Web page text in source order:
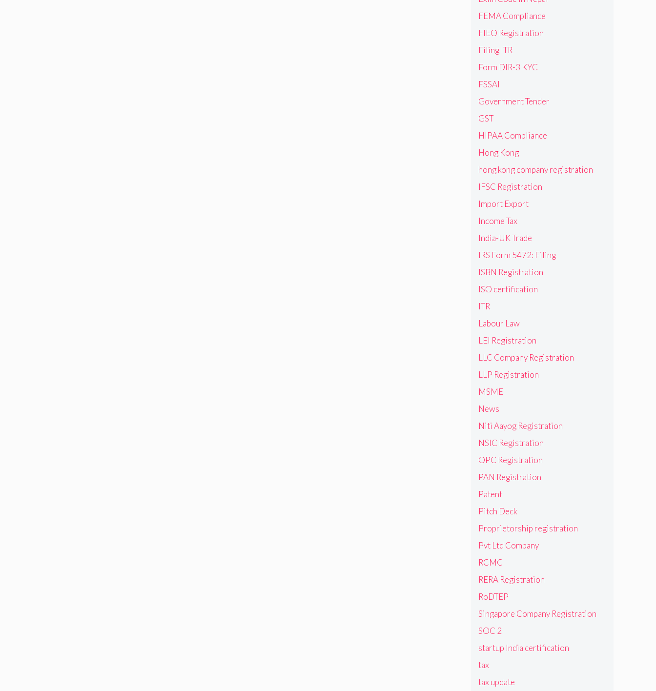
FEMA Compliance
FIEO Registration
Filing ITR
Form DIR-3 KYC
FSSAI
Government Tender
GST
HIPAA Compliance
Hong Kong
hong kong company registration
IFSC Registration
Import Export
Income Tax
India-UK Trade
IRS Form 5472: Filing
ISBN Registration
ISO certification
ITR
Labour Law
LEI Registration
LLC Company Registration
LLP Registration
MSME
News
Niti Aayog Registration
NSIC Registration
OPC Registration
PAN Registration
Patent
Pitch Deck
Proprietorship registration
Pvt Ltd Company
RCMC
RERA Registration
RoDTEP
Singapore Company Registration
SOC 2
startup India certification
tax
tax update